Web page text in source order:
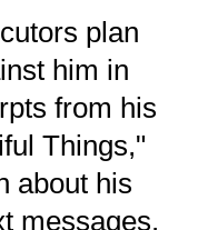
plan
him in
from his
Things,"
about his
messages.